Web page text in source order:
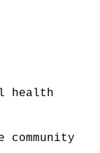
health